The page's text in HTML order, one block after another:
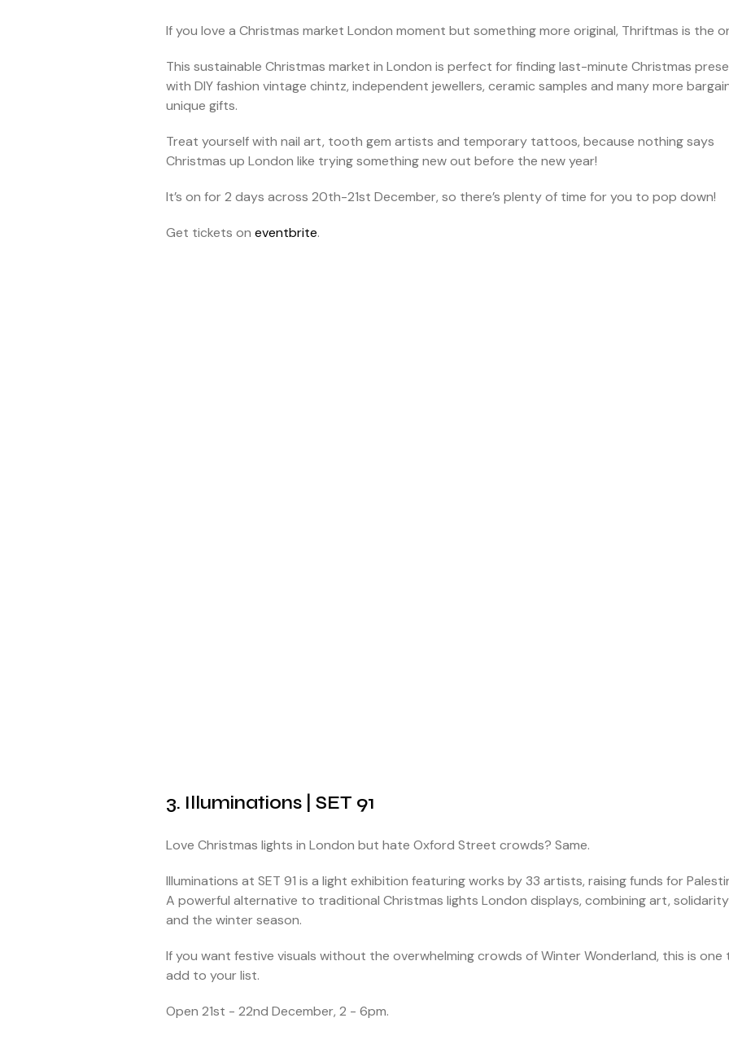
If you love a Christmas market London moment but something more original, Thriftmas is the
This sustainable Christmas market in London is perfect for finding last-minute Christmas
with DIY fashion vintage chintz, independent jewellers, ceramic samples and many more
unique gifts.
Treat yourself with nail art, tooth gem artists and temporary tattoos, because nothing says
Christmas up London like trying something new out before the new year!
It’s on for 2 days across 20th-21st December, so there’s plenty of time for you to pop down!
Get tickets on eventbrite.
3. Illuminations | SET 91
Love Christmas lights in London but hate Oxford Street crowds? Same.
Illuminations at SET 91 is a light exhibition featuring works by 33 artists, raising funds for
A powerful alternative to traditional Christmas lights London displays, combining art, solidarity
and the winter season.
If you want festive visuals without the overwhelming crowds of Winter Wonderland, this is one
add to your list.
Open 21st - 22nd December, 2 - 6pm.